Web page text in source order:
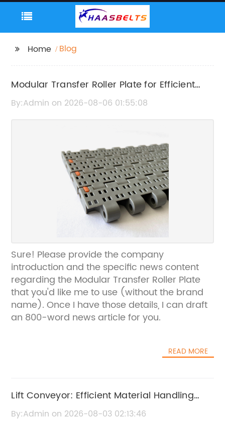
Home Blog
Modular Transfer Roller Plate for Efficient
Material Handling
By:Admin on 2026-08-06 01:55:08
Sure! Please provide the company
introduction and the specific news content
regarding the Modular Transfer Roller Plate
that you'd like me to use (without the brand
name). Once I have those details, I can draft
an 800-word news article for you.
READ MORE
Lift Conveyor: Efficient Material Handling
Solutions
By:Admin on 2026-08-03 02:13:46